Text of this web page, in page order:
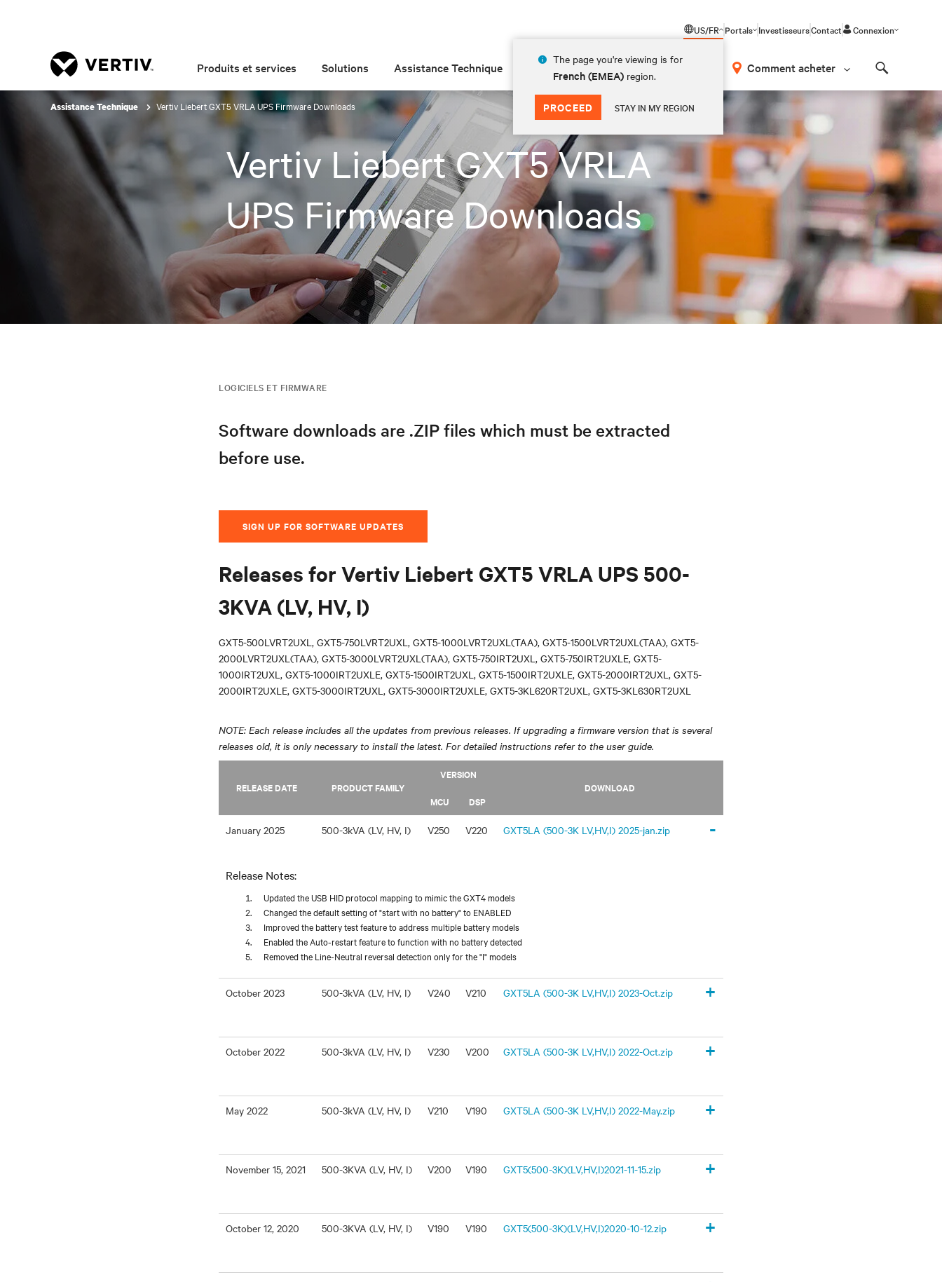
US/FR
The page you're viewing is for
French (EMEA) region.
PROCEED STAY IN MY REGION
Portals InvestisseursContact Connexion
Produits et services Solutions Assistance Technique Insights À propos Comment acheter
Assistance Technique Vertiv Liebert GXT5 VRLA UPS Firmware Downloads
Vertiv Liebert GXT5 VRLA
UPS Firmware Downloads
LOGICIELS ET FIRMWARE
Software downloads are .ZIP files which must be extracted
before use.
SIGN UP FOR SOFTWARE UPDATES
Releases for Vertiv Liebert GXT5 VRLA UPS 500-
3KVA (LV, HV, I)
GXT5-500LVRT2UXL, GXT5-750LVRT2UXL, GXT5-1000LVRT2UXL(TAA), GXT5-1500LVRT2UXL(TAA), GXT5-
2000LVRT2UXL(TAA), GXT5-3000LVRT2UXL(TAA), GXT5-750IRT2UXL, GXT5-750IRT2UXLE, GXT5-
1000IRT2UXL, GXT5-1000IRT2UXLE, GXT5-1500IRT2UXL, GXT5-1500IRT2UXLE, GXT5-2000IRT2UXL, GXT5-
2000IRT2UXLE, GXT5-3000IRT2UXL, GXT5-3000IRT2UXLE, GXT5-3KL620RT2UXL, GXT5-3KL630RT2UXL
NOTE: Each release includes all the updates from previous releases. If upgrading a firmware version that is several
releases old, it is only necessary to install the latest. For detailed instructions refer to the user guide.
RELEASE DATE PRODUCT FAMILY
VERSION
DOWNLOAD
MCU
DSP
January 2025 500-3kVA (LV, HV, I) V250 V220 GXT5LA (500-3K LV,HV,I) 2025-jan.zip -
Release Notes:
Updated the USB HID protocol mapping to mimic the GXT4 models
Changed the default setting of "start with no battery" to ENABLED
Improved the battery test feature to address multiple battery models
Enabled the Auto-restart feature to function with no battery detected
Removed the Line-Neutral reversal detection only for the "I" models
October 2023 500-3kVA (LV, HV, I) V240 V210 GXT5LA (500-3K LV,HV,I) 2023-Oct.zip +
October 2022 500-3kVA (LV, HV, I) V230 V200 GXT5LA (500-3K LV,HV,I) 2022-Oct.zip +
May 2022 500-3kVA (LV, HV, I) V210 V190 GXT5LA (500-3K LV,HV,I) 2022-May.zip +
November 15, 2021 500-3KVA (LV, HV, I) V200 V190 GXT5(500-3K)(LV,HV,I)2021-11-15.zip +
October 12, 2020 500-3KVA (LV, HV, I) V190 V190 GXT5(500-3K)(LV,HV,I)2020-10-12.zip +